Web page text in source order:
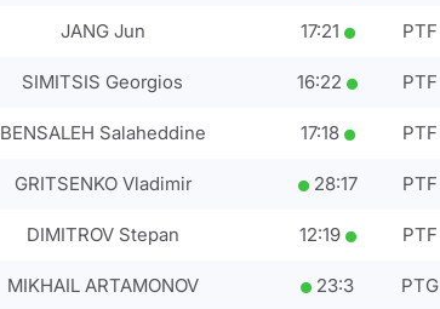
JANG Jun 17:21 PTF
SIMITSIS Georgios 16:22 PTF
BENSALEH Salaheddine 17:18 PTF
GRITSENKO Vladimir 28:17 PTF
DIMITROV Stepan 12:19 PTF
MIKHAIL ARTAMONOV 23:3 PTG